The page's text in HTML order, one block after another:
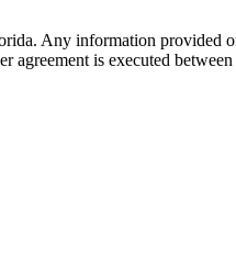
Any information provided
agreement is executed